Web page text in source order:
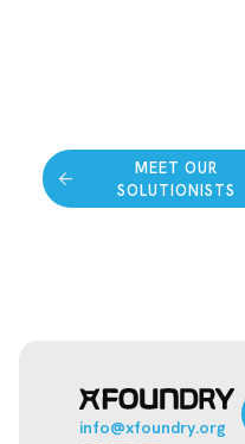
MEET OUR
SOLUTIONISTS
info@xfoundry.org